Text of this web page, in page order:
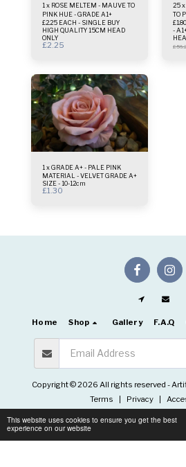
This website uses cookies to ensure you get the best
experience on our website
1 x ROSE MELTEM - MAUVE TO
PINK HUE - GRADE A1+
£2.25 EACH - SINGLE BUY
HIGH QUALITY 15CM HEAD
ONLY
£2.25
25
TO
£1.80
-
£
1 x GRADE A+ - PALE PINK
MATERIAL - VELVET GRADE A+
SIZE - 10-12cm
£1.30
Home Shop Gallery F.A.Q
Copyright © 2026 All rights reserved -
Terms | Privacy |